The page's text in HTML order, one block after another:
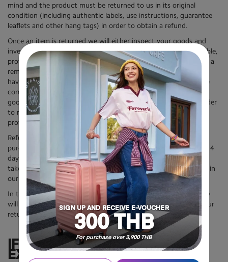
SIGN UP AND RECEIVE E-VOUCHER
300 THB
For purchase over 3,900 THB
mind and the product must be returned to us in its original
condition (including authentic labels, use instructions, guarantee
leaflets and other hang tags) in order to obtain a refund.
Once an item is returned we will either inspect your goods and
investigate any claimed defect or, where we believe it is applicable,
provide a remedy in relation to your goods. If we do not believe a
remedy is applicable (for example, where we believe the goods
have been misused or the defect/ damage is not covered by the
commercial warranty), we will reject your claim and return your
goods to you. You must cover the cost of return shipping in order
to receive goods we have rejected on inspection, and we will
provide you with instructions on how to make this payment.
Refunds will be issued using the payment method used for
purchase. We aim to process refunds and replacements within 14
days of receipt by us of the original product, however this may
take longer depending on your item and the number of returns in
our system.
In the event you have not respected all return requirements, we
will advise you by email the reasons why we cannot approve your
return within 14 days.
IF YOUR PRODUCT IS NOT AS
EXPECTED